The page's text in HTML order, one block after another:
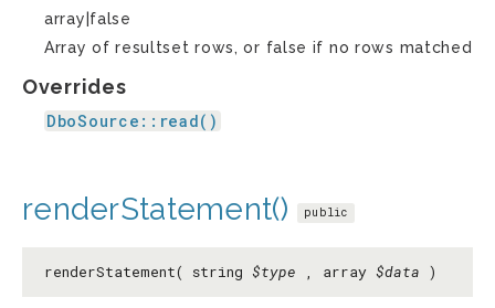
array|false
Array of resultset rows, or false if no rows matched
Overrides
DboSource::read()
renderStatement() public
renderStatement( string $type , array $data )